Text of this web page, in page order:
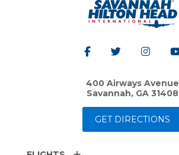
400 Airways Avenue
Savannah, GA 31408
GET DIRECTIONS